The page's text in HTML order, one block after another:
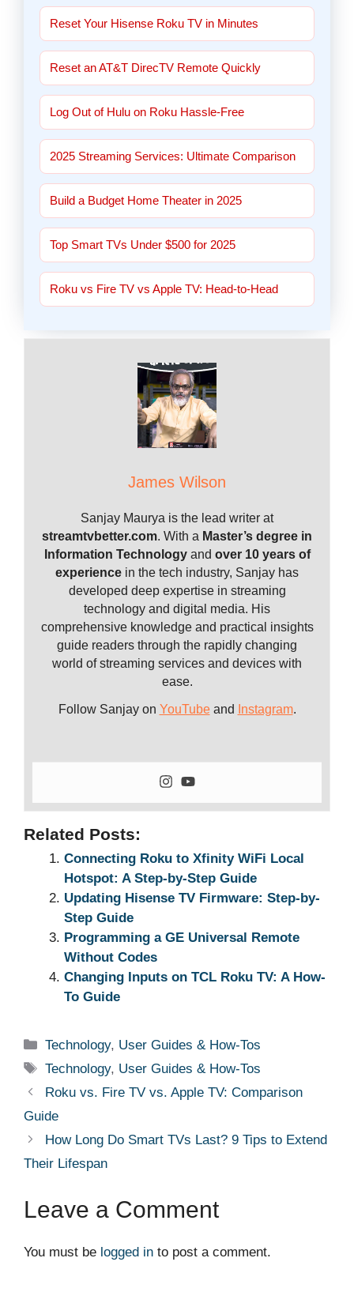
Reset Your Hisense Roku TV in Minutes
Reset an AT&T DirecTV Remote Quickly
Log Out of Hulu on Roku Hassle-Free
2025 Streaming Services: Ultimate Comparison
Build a Budget Home Theater in 2025
Top Smart TVs Under $500 for 2025
Roku vs Fire TV vs Apple TV: Head-to-Head
James Wilson
Sanjay Maurya is the lead writer at
streamtvbetter.com. With a Master’s degree in
Information Technologyand over 10 years of
experience in the tech industry, Sanjay has
developed deep expertise in streaming
technology and digital media. His
comprehensive knowledge and practical insights
guide readers through the rapidly changing
world of streaming services and devices with
ease.
Follow Sanjay on YouTubeand Instagram.
Related Posts:
Connecting Roku to Xfinity WiFi Local
Hotspot: A Step-by-Step Guide
Updating Hisense TV Firmware: Step-by-
Step Guide
Programming a GE Universal Remote
Without Codes
Changing Inputs on TCL Roku TV: A How-
To Guide
Categories
Technology, User Guides & How-Tos
Tags
Technology, User Guides & How-Tos
Roku vs. Fire TV vs. Apple TV: Comparison
Guide
How Long Do Smart TVs Last? 9 Tips to Extend
Their Lifespan
Leave a Comment
You must be logged in to post a comment.